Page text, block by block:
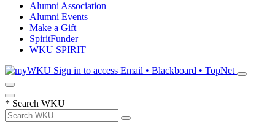
Alumni Association
Alumni Events
Make a Gift
SpiritFunder
WKU SPIRIT
Sign in to access Email • Blackboard • TopNet
* Search WKU